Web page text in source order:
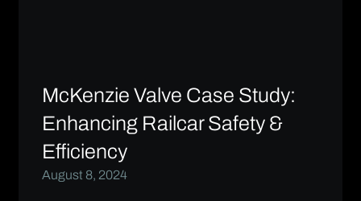
McKenzie Valve Case Study:
Enhancing Railcar Safety &
Efficiency
August 8, 2024